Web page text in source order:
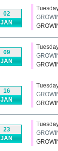
02
JAN
09
JAN
16
JAN
23
JAN